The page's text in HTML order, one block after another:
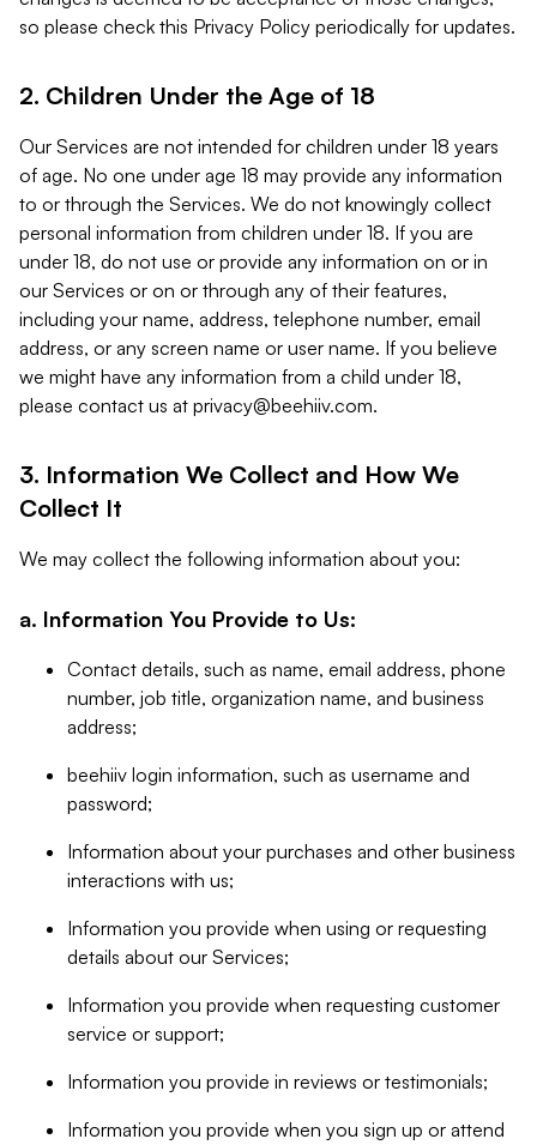
so please check this Privacy Policy periodically for updates.
2. Children Under the Age of 18
Our Services are not intended for children under 18 years
of age. No one under age 18 may provide any information
to or through the Services. We do not knowingly collect
personal information from children under 18. If you are
under 18, do not use or provide any information on or in
our Services or on or through any of their features,
including your name, address, telephone number, email
address, or any screen name or user name. If you believe
we might have any information from a child under 18,
please contact us at privacy@beehiiv.com.
3. Information We Collect and How We
Collect It
We may collect the following information about you:
a. Information You Provide to Us:
Contact details, such as name, email address, phone
number, job title, organization name, and business
address;
beehiiv login information, such as username and
password;
Information about your purchases and other business
interactions with us;
Information you provide when using or requesting
details about our Services;
Information you provide when requesting customer
service or support;
Information you provide in reviews or testimonials;
Information you provide when you sign up or attend